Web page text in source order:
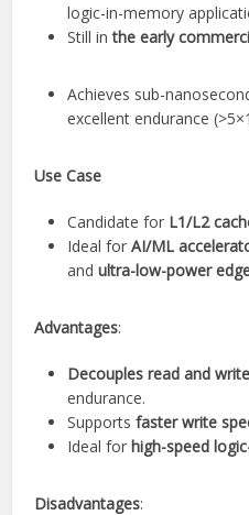
logic-in-memory
Still inthe early
Achieves sub-
excellent endurance
Use Case
Candidate for L1/L2
Ideal forAI/ML
andultra-low-power
Advantages:
Decouples read and
endurance.
Supportsfaster write
Ideal forhigh-speed
Disadvantages: